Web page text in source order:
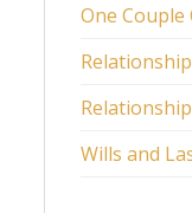
One Couple
Wills and